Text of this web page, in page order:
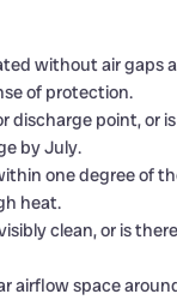
without air
of protection.
discharge point, or
by July.
one degree of
heat.
clean, or is
airflow space